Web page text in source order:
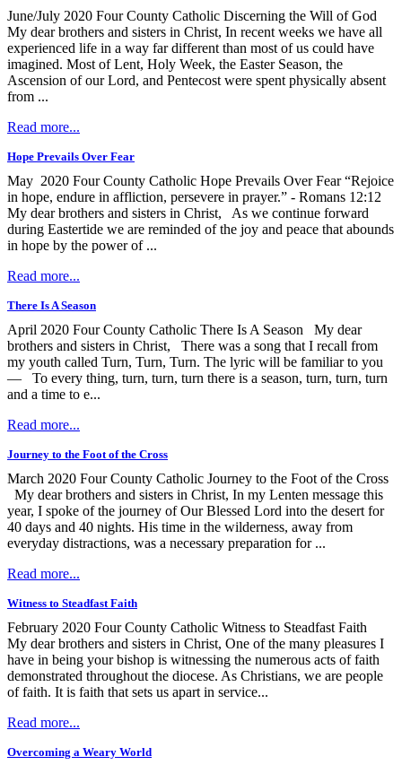
June/July 2020 Four County Catholic Discerning the Will of God
My dear brothers and sisters in Christ, In recent weeks we have all
experienced life in a way far different than most of us could have
imagined. Most of Lent, Holy Week, the Easter Season, the
Ascension of our Lord, and Pentecost were spent physically absent
from ...
Read more...
Hope Prevails Over Fear
May 2020 Four County Catholic Hope Prevails Over Fear “Rejoice
in hope, endure in affliction, persevere in prayer.” - Romans 12:12
My dear brothers and sisters in Christ, As we continue forward
during Eastertide we are reminded of the joy and peace that abounds
in hope by the power of ...
Read more...
There Is A Season
April 2020 Four County Catholic There Is A Season My dear
brothers and sisters in Christ, There was a song that I recall from
my youth called Turn, Turn, Turn. The lyric will be familiar to you
— To every thing, turn, turn, turn there is a season, turn, turn, turn
and a time to e...
Read more...
Journey to the Foot of the Cross
March 2020 Four County Catholic Journey to the Foot of the Cross
My dear brothers and sisters in Christ, In my Lenten message this
year, I spoke of the journey of Our Blessed Lord into the desert for
40 days and 40 nights. His time in the wilderness, away from
everyday distractions, was a necessary preparation for ...
Read more...
Witness to Steadfast Faith
February 2020 Four County Catholic Witness to Steadfast Faith
My dear brothers and sisters in Christ, One of the many pleasures I
have in being your bishop is witnessing the numerous acts of faith
demonstrated throughout the diocese. As Christians, we are people
of faith. It is faith that sets us apart in service...
Read more...
Overcoming a Weary World